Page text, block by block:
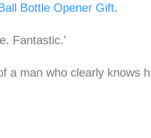
Bottle Opener Gift.
Fantastic.'
a man who clearly knows